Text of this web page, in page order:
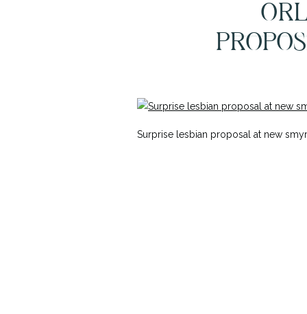
Surprise lesbian proposal at new